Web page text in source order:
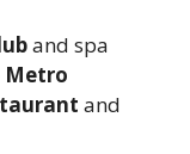
and spa
Metro
and